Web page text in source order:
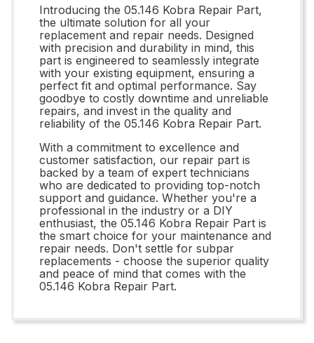
Introducing the 05.146 Kobra Repair Part,
the ultimate solution for all your
replacement and repair needs. Designed
with precision and durability in mind, this
part is engineered to seamlessly integrate
with your existing equipment, ensuring a
perfect fit and optimal performance. Say
goodbye to costly downtime and unreliable
repairs, and invest in the quality and
reliability of the 05.146 Kobra Repair Part.
With a commitment to excellence and
customer satisfaction, our repair part is
backed by a team of expert technicians
who are dedicated to providing top-notch
support and guidance. Whether you're a
professional in the industry or a DIY
enthusiast, the 05.146 Kobra Repair Part is
the smart choice for your maintenance and
repair needs. Don't settle for subpar
replacements - choose the superior quality
and peace of mind that comes with the
05.146 Kobra Repair Part.